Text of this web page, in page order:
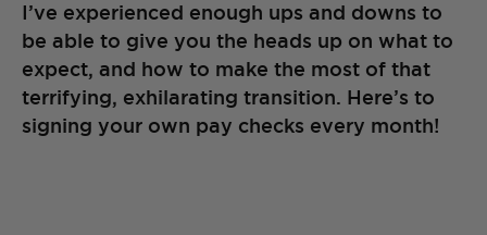
I’ve experienced enough ups and downs to
be able to give you the heads up on what to
expect, and how to make the most of that
terrifying, exhilarating transition. Here’s to
signing your own pay checks every month!